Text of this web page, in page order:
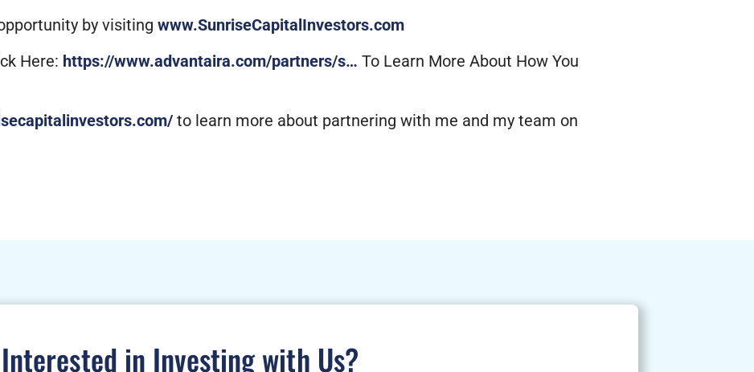
by visiting www.SunriseCapitalInvestors.com
Here: https://www.advantaira.com/partners/s… To Learn More About How You
to learn more about partnering with me and my team on
Interested in Investing with Us?